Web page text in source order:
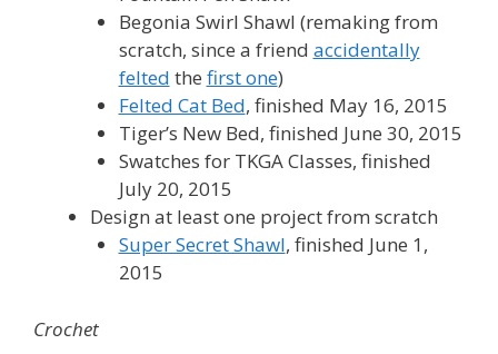
Begonia Swirl Shawl (remaking from
scratch, since a friend accidentally
felted the first one)
Felted Cat Bed, finished May 16, 2015
Tiger’s New Bed, finished June 30, 2015
Swatches for TKGA Classes, finished
July 20, 2015
Design at least one project from scratch
Super Secret Shawl, finished June 1,
2015
Crochet